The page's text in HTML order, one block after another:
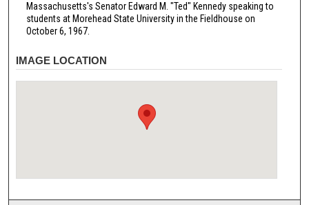
Massachusetts's Senator Edward M. "Ted" Kennedy speaking to
students at Morehead State University in the Fieldhouse on
October 6, 1967.
IMAGE LOCATION